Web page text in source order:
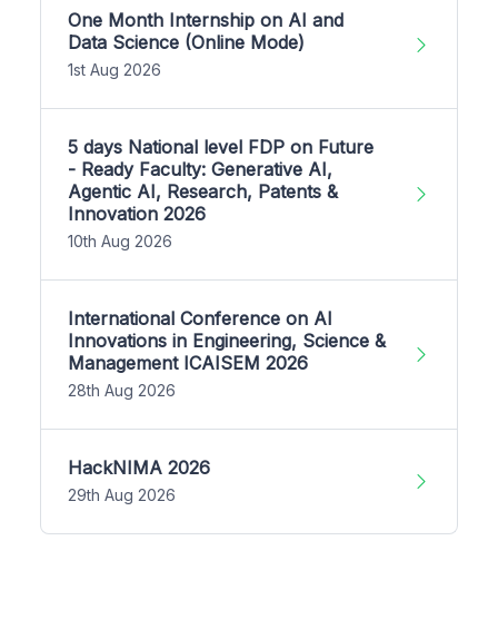
One Month Internship on AI and
Data Science (Online Mode)
1st Aug 2026
5 days National level FDP on Future
- Ready Faculty: Generative AI,
Agentic AI, Research, Patents &
Innovation 2026
10th Aug 2026
International Conference on AI
Innovations in Engineering, Science &
Management ICAISEM 2026
28th Aug 2026
HackNIMA 2026
29th Aug 2026